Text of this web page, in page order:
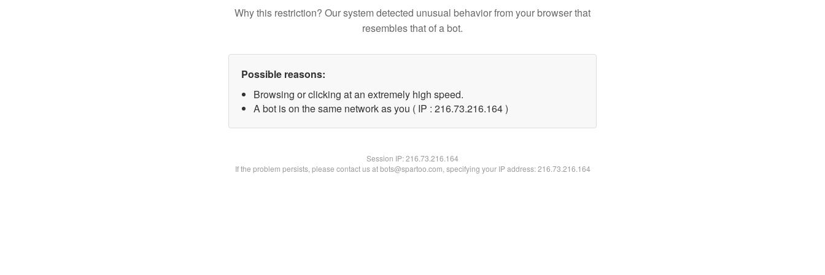
Why this restriction? Our system detected unusual behavior from your browser that
resembles that of a bot.
Possible reasons:
Browsing or clicking at an extremely high speed.
A bot is on the same network as you ( IP : 216.73.216.164 )
Session IP:216.73.216.164
If the problem persists, please contact us at bots@spartoo.com, specifying your IP address: 216.73.216.164